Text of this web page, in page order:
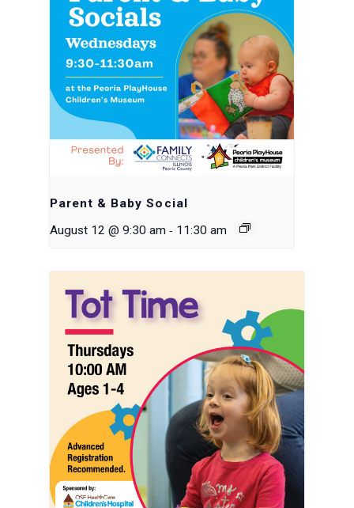
Parent & Baby Social
August 12 @ 9:30 am - 11:30 am